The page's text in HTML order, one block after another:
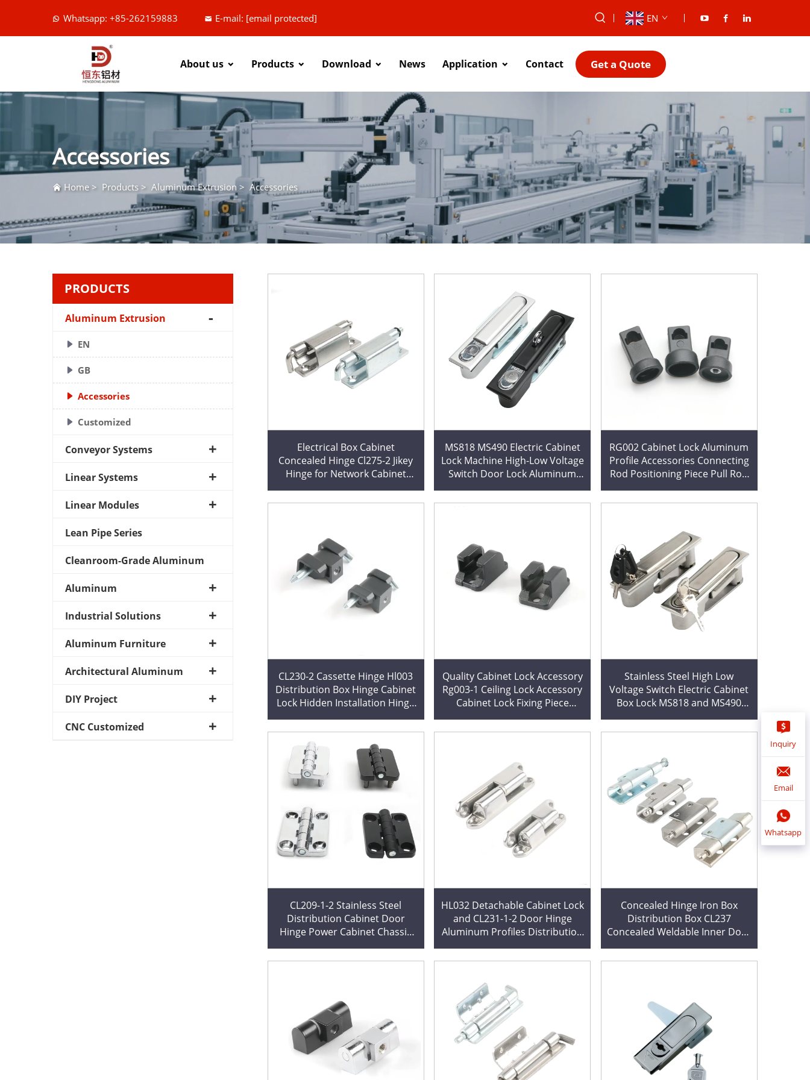
Whatsapp: +85-262159883 E-mail: [email protected] EN
About us Products Download News Application Contact Get a Quote
Accessories
Home > Products > Aluminum Extrusion > Accessories
PRODUCTS
Aluminum Extrusion
EN
GB
Accessories
Customized
Conveyor Systems
Linear Systems
Linear Modules
Lean Pipe Series
Cleanroom-Grade Aluminum
Aluminum
Industrial Solutions
Aluminum Furniture
Architectural Aluminum
DIY Project
CNC Customized
Electrical Box Cabinet
Concealed Hinge Cl275-2 Jikey
Hinge for Network Cabinet
Processing
MS818 MS490 Electric Cabinet
Lock Machine High-Low Voltage
Switch Door Lock Aluminum
RG002 Cabinet Lock Aluminum
Profile Accessories Connecting
Rod Positioning Piece Pull Rod
CL230-2 Cassette Hinge Hl003
Distribution Box Hinge Cabinet
Lock Hidden Installation Hinge
Quality Cabinet Lock Accessory
Rg003-1 Ceiling Lock Accessory
Cabinet Lock Fixing Piece
Stainless Steel High Low
Voltage Switch Electric Cabinet
Box Lock MS818 and MS490
CL209-1-2 Stainless Steel
Distribution Cabinet Door
Hinge Power Cabinet Chassis
Cutting Processing
HL032 Detachable Cabinet Lock
and CL231-1-2 Door Hinge
Aluminum Profiles Distribution
Concealed Hinge Iron Box
Distribution Box CL237
Concealed Weldable Inner Door
Available
Inquiry
Email
Whatsapp